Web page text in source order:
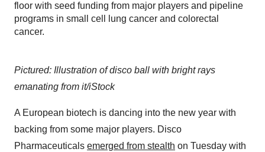
floor with seed funding from major players and pipeline
programs in small cell lung cancer and colorectal
cancer.
Pictured: Illustration of disco ball with bright rays
emanating from it/iStock
A European biotech is dancing into the new year with
backing from some major players. Disco
Pharmaceuticals emerged from stealth on Tuesday with